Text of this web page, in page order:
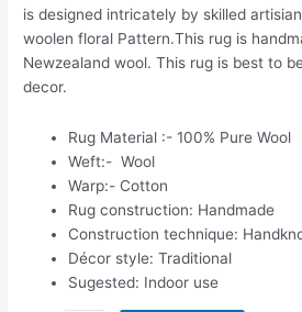
is designed intricately by skilled
woolen floral Pattern.This rug is
Newzealand wool. This rug is best to
decor.
Rug Material :- 100% Pure Wool
Weft:- Wool
Warp:- Cotton
Rug construction: Handmade
Construction technique:
Décor style: Traditional
Sugested: Indoor use